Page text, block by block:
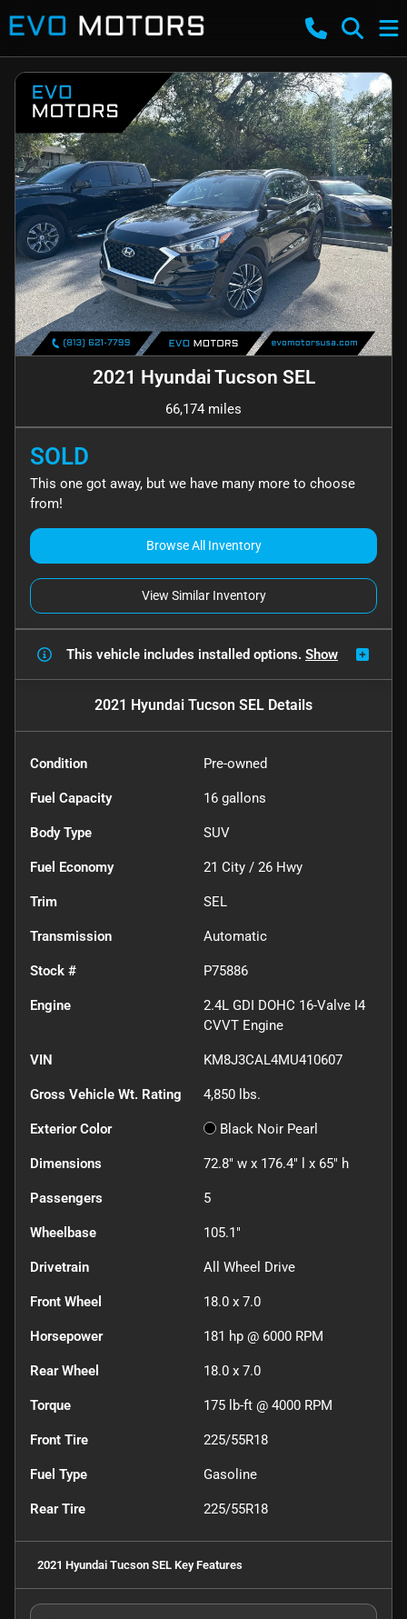
2021 Hyundai Tucson SEL
66,174 miles
SOLD
This one got away, but we have many more to choose
from!
Browse All Inventory
View Similar Inventory
This vehicle includes installed options. Show
2021 Hyundai Tucson SEL Details
Condition Pre-owned
Fuel Capacity 16 gallons
Body Type SUV
Fuel Economy 21 City / 26 Hwy
Trim SEL
Transmission Automatic
Stock # P75886
Engine
2.4L GDI DOHC 16-Valve I4
CVVT Engine
VIN KM8J3CAL4MU410607
Gross Vehicle Wt. Rating 4,850 lbs.
Exterior Color Black Noir Pearl
Dimensions 72.8" w x 176.4" l x 65" h
Passengers 5
Wheelbase 105.1"
Drivetrain All Wheel Drive
Front Wheel 18.0 x 7.0
Horsepower 181 hp @ 6000 RPM
Rear Wheel 18.0 x 7.0
Torque 175 lb-ft @ 4000 RPM
Front Tire 225/55R18
Fuel Type Gasoline
Rear Tire 225/55R18
2021 Hyundai Tucson SEL Key Features